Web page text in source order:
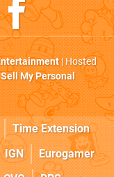
| Hosted
My Personal
Time Extension
IGN
Eurogamer